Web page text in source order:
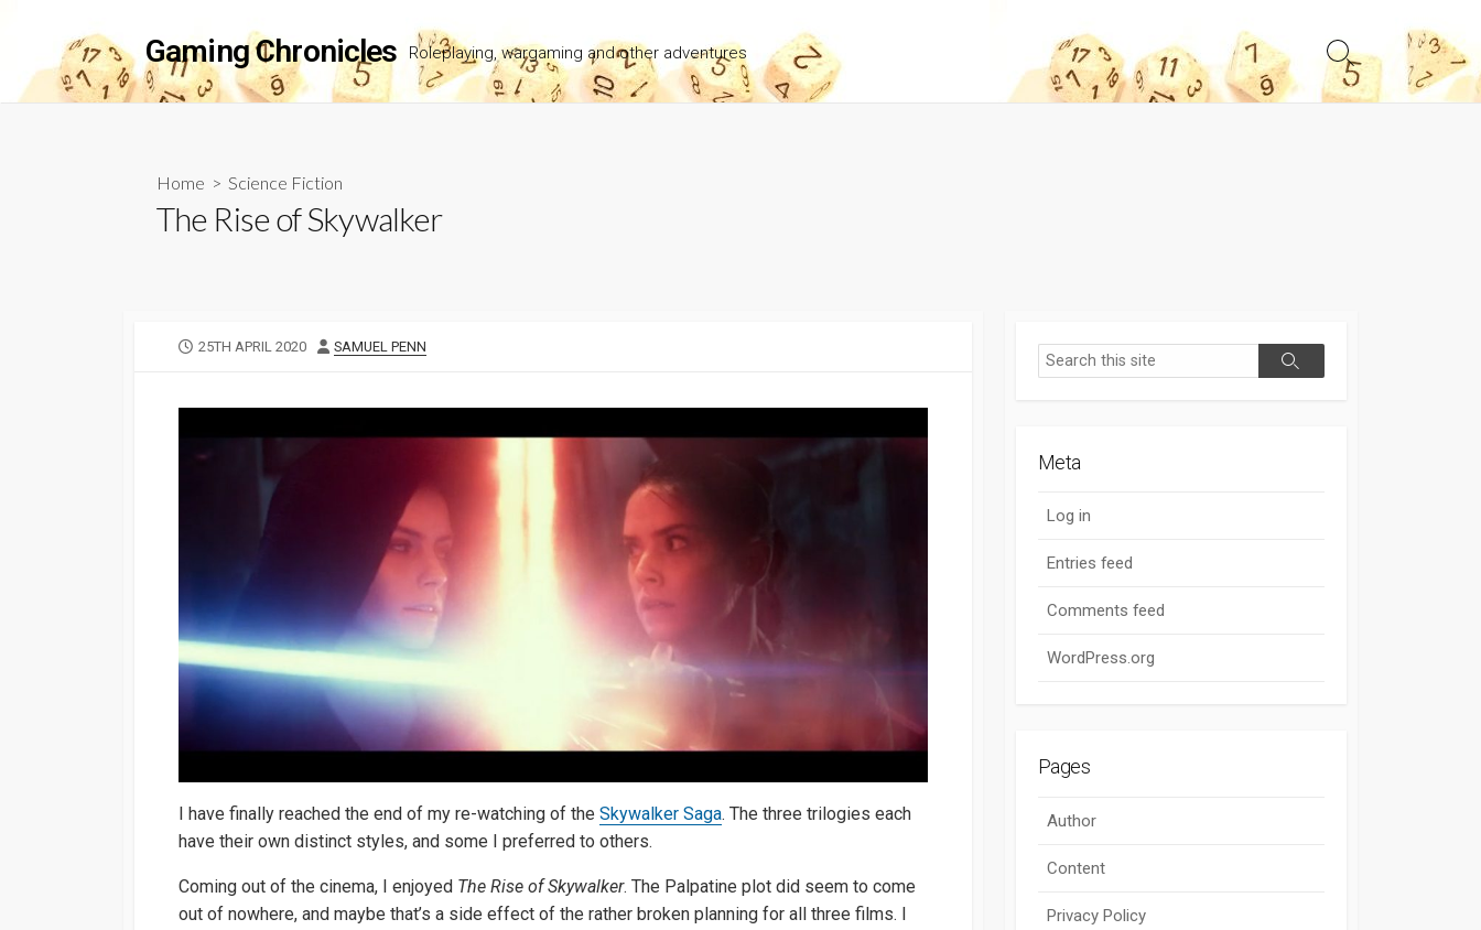
content
Gaming Chronicles Roleplaying, wargaming and other adventures
Search
Toggle
Home > Science Fiction
The Rise of Skywalker
PUBLISHED
25TH APRIL 2020 AUTHOR
SAMUEL PENN
I have finally reached the end of my re-watching of the Skywalker Saga. The three trilogies each
have their own distinct styles, and some I preferred to others.
Coming out of the cinema, I enjoyed The Rise of Skywalker. The Palpatine plot did seem to come
out of nowhere, and maybe that’s a side effect of the rather broken planning for all three films. I
Search
Search
Meta
Log in
Entries feed
Comments feed
WordPress.org
Pages
Author
Content
Privacy Policy